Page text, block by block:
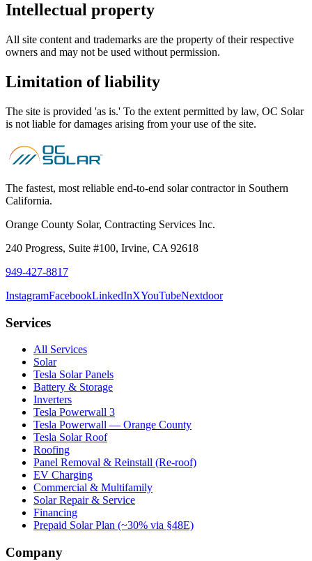
Intellectual property
All site content and trademarks are the property of their respective
owners and may not be used without permission.
Limitation of liability
The site is provided 'as is.' To the extent permitted by law, OC Solar
is not liable for damages arising from your use of the site.
The fastest, most reliable end-to-end solar contractor in Southern
California.
Orange County Solar, Contracting Services Inc.
240 Progress, Suite #100, Irvine, CA 92618
949-427-8817
InstagramFacebookLinkedInXYouTubeNextdoor
Services
All Services
Solar
Tesla Solar Panels
Battery & Storage
Inverters
Tesla Powerwall 3
Tesla Powerwall — Orange County
Tesla Solar Roof
Roofing
Panel Removal & Reinstall (Re-roof)
EV Charging
Commercial & Multifamily
Solar Repair & Service
Financing
Prepaid Solar Plan (~30% via §48E)
Company